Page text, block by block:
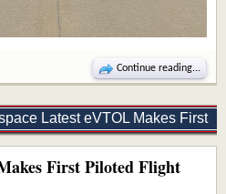
Continue reading...
Latest eVTOL Makes First
First Piloted Flight